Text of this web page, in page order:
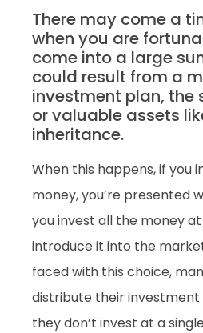
There may come a
when you are
come into a large
could result from a
investment plan, the
or valuable assets
inheritance.
When this happens, if you
money, you’re presented
you invest all the money
introduce it into the
faced with this choice,
distribute their investment
they don’t invest at a